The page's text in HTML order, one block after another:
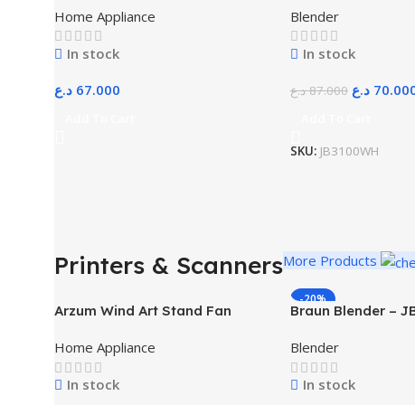
Home Appliance
In stock
67.000 د.ع
Blender
In stock
87.000 د.ع د.ع
SKU: JB3100WH
Printers & ScannersMore Products
Arzum Wind Art Stand Fan
Home Appliance
In stock
-20%
Braun Blender –
Blender
In stock